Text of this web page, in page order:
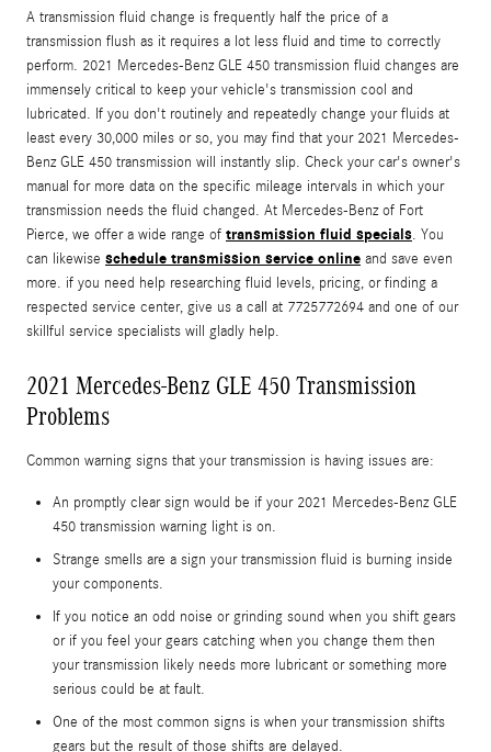
A transmission fluid change is frequently half the price of a
transmission flush as it requires a lot less fluid and time to correctly
perform. 2021 Mercedes-Benz GLE 450 transmission fluid changes are
immensely critical to keep your vehicle's transmission cool and
lubricated. If you don't routinely and repeatedly change your fluids at
least every 30,000 miles or so, you may find that your 2021 Mercedes-
Benz GLE 450 transmission will instantly slip. Check your car's owner's
manual for more data on the specific mileage intervals in which your
transmission needs the fluid changed. At Mercedes-Benz of Fort
Pierce, we offer a wide range of transmission fluid specials. You
can likewise schedule transmission service online and save even
more. if you need help researching fluid levels, pricing, or finding a
respected service center, give us a call at 7725772694 and one of our
skillful service specialists will gladly help.
2021 Mercedes-Benz GLE 450 Transmission
Problems
Common warning signs that your transmission is having issues are:
An promptly clear sign would be if your 2021 Mercedes-Benz GLE
450 transmission warning light is on.
Strange smells are a sign your transmission fluid is burning inside
your components.
If you notice an odd noise or grinding sound when you shift gears
or if you feel your gears catching when you change them then
your transmission likely needs more lubricant or something more
serious could be at fault.
One of the most common signs is when your transmission shifts
gears but the result of those shifts are delayed.